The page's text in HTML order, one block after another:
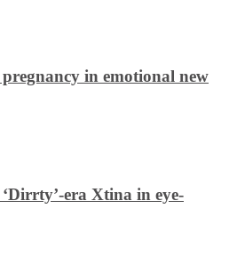
in emotional new
era Xtina in eye-